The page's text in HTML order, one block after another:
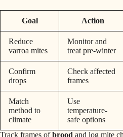
Goal Action
Reduce
varroa mites
Monitor and
treat pre-winter
Confirm
drops
Check affected
frames
Match
method to
climate
Use
temperature-
safe options
Track frames ofbrood and log mite